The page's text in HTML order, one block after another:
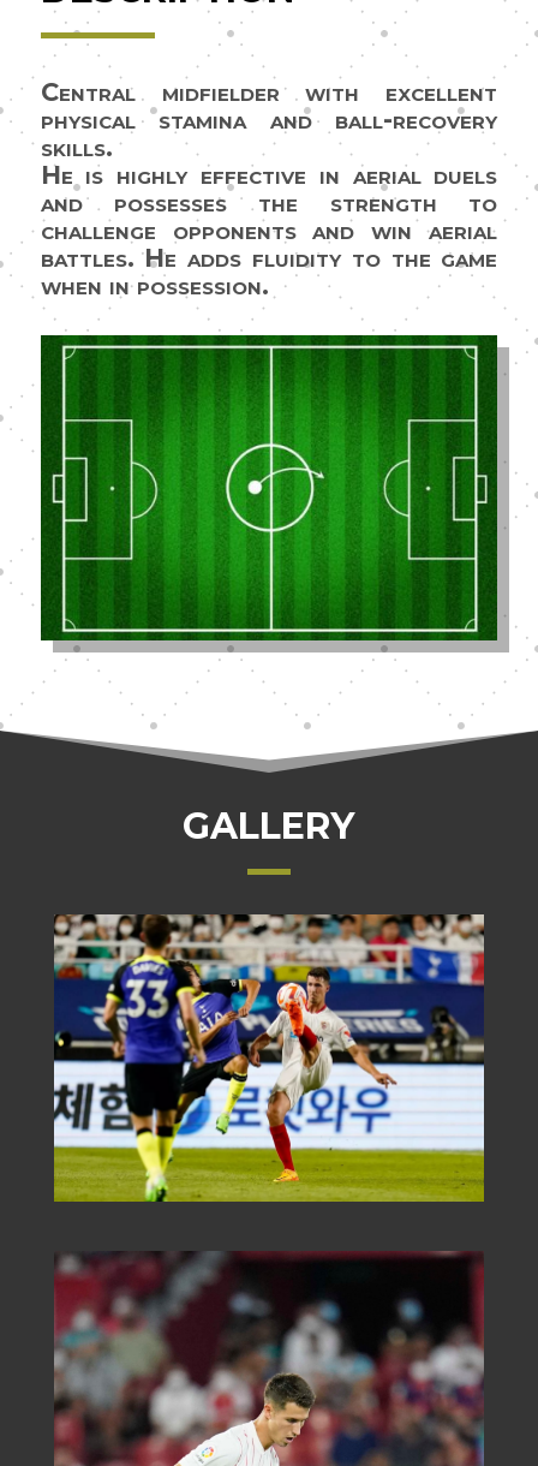
Central midfielder with excellent
physical stamina and ball-recovery
skills.
He is highly effective in aerial duels
and possesses the strength to
challenge opponents and win aerial
battles. He adds fluidity to the game
when in possession.
GALLERY